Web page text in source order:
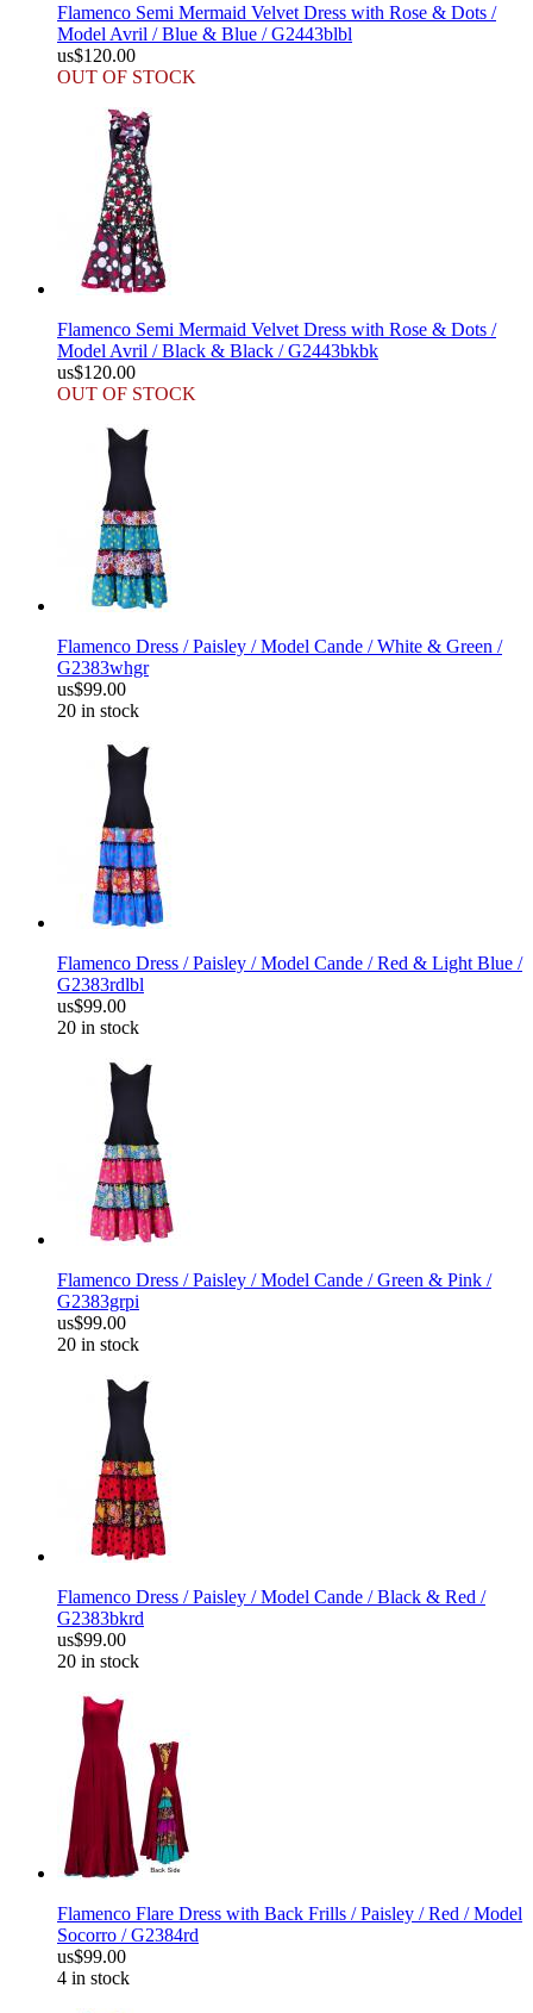
Flamenco Semi Mermaid Velvet Dress with Rose & Dots /
Model Avril / Blue & Blue / G2443blbl
us$120.00
OUT OF STOCK
Flamenco Semi Mermaid Velvet Dress with Rose & Dots /
Model Avril / Black & Black / G2443bkbk
us$120.00
OUT OF STOCK
Flamenco Dress / Paisley / Model Cande / White & Green /
G2383whgr
us$99.00
20 in stock
Flamenco Dress / Paisley / Model Cande / Red & Light Blue /
G2383rdlbl
us$99.00
20 in stock
Flamenco Dress / Paisley / Model Cande / Green & Pink /
G2383grpi
us$99.00
20 in stock
Flamenco Dress / Paisley / Model Cande / Black & Red /
G2383bkrd
us$99.00
20 in stock
Flamenco Flare Dress with Back Frills / Paisley / Red / Model
Socorro / G2384rd
us$99.00
4 in stock